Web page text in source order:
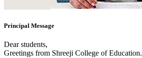
Principal Message
Dear students,
Greetings from Shreeji College of Education.